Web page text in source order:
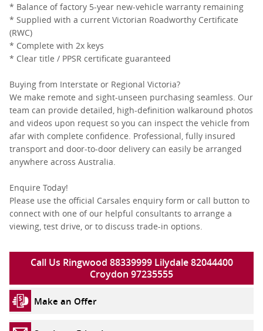
* Balance of factory 5-year new-vehicle warranty remaining
* Supplied with a current Victorian Roadworthy Certificate
(RWC)
* Complete with 2x keys
* Clear title / PPSR certificate guaranteed
Buying from Interstate or Regional Victoria?
We make remote and sight-unseen purchasing seamless. Our
team can provide detailed, high-definition walkaround photos
and videos upon request so you can inspect the vehicle from
afar with complete confidence. Professional, fully insured
transport and door-to-door delivery can easily be arranged
anywhere across Australia.
Enquire Today!
Please use the official Carsales enquiry form or call button to
connect with one of our helpful consultants to arrange a
viewing, test drive, or to discuss trade-in options.
Call Us Ringwood 88339999 Lilydale 82044400
Croydon 97235555
Make an Offer